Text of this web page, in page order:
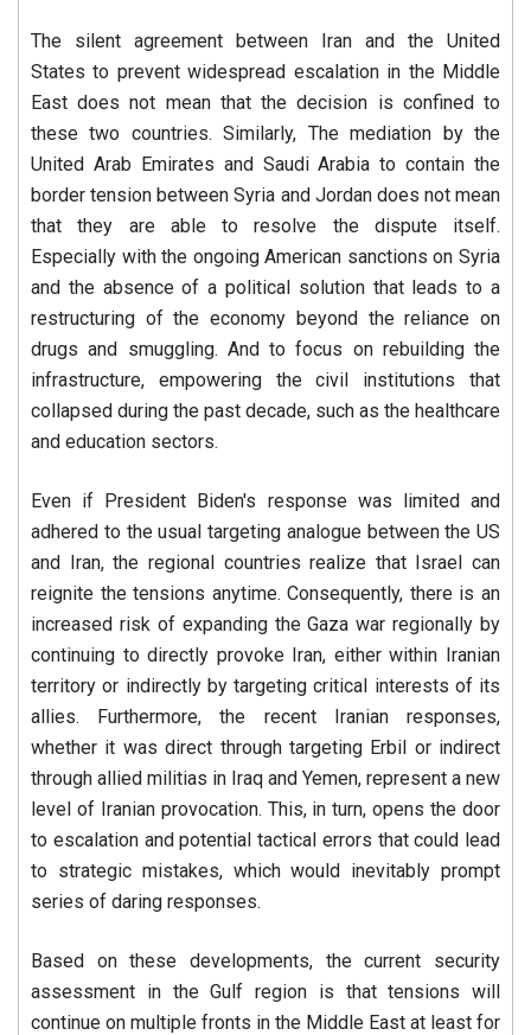
The silent agreement between Iran and the United
States to prevent widespread escalation in the Middle
East does not mean that the decision is confined to
these two countries. Similarly, The mediation by the
United Arab Emirates and Saudi Arabia to contain the
border tension between Syria and Jordan does not mean
that they are able to resolve the dispute itself.
Especially with the ongoing American sanctions on Syria
and the absence of a political solution that leads to a
restructuring of the economy beyond the reliance on
drugs and smuggling. And to focus on rebuilding the
infrastructure, empowering the civil institutions that
collapsed during the past decade, such as the healthcare
and education sectors.
Even if President Biden's response was limited and
adhered to the usual targeting analogue between the US
and Iran, the regional countries realize that Israel can
reignite the tensions anytime. Consequently, there is an
increased risk of expanding the Gaza war regionally by
continuing to directly provoke Iran, either within Iranian
territory or indirectly by targeting critical interests of its
allies. Furthermore, the recent Iranian responses,
whether it was direct through targeting Erbil or indirect
through allied militias in Iraq and Yemen, represent a new
level of Iranian provocation. This, in turn, opens the door
to escalation and potential tactical errors that could lead
to strategic mistakes, which would inevitably prompt
series of daring responses.
Based on these developments, the current security
assessment in the Gulf region is that tensions will
continue on multiple fronts in the Middle East at least for